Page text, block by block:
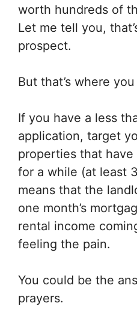
worth hundreds of
Let me tell you,
prospect.
But that’s where
If you have a less
application, target
properties that
for a while (at least
means that the
one month’s
rental income
feeling the pain.
You could be the
prayers.